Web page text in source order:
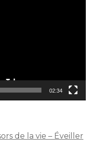
02:34
de la vie – Éveiller